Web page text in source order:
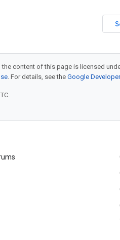
content of this page is licensed
. For details, see the Google